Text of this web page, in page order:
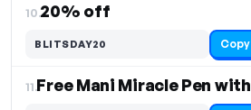
10.20% off
BLITSDAY20 Copy
11.